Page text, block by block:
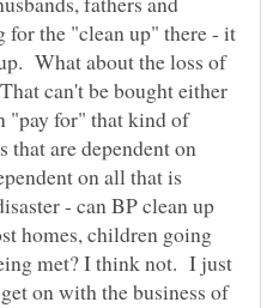
the "clean up" there - it
What about the loss of
can't be bought either
"pay for" that kind of
are dependent on
on all that is
- can BP clean up
homes, children going
met? I think not. I just
on with the business of